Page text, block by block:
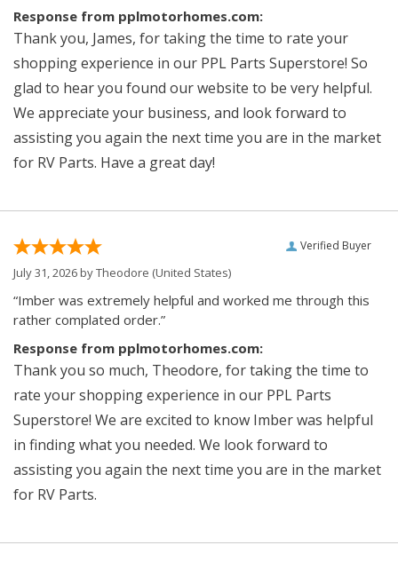
Response from pplmotorhomes.com:
Thank you, James, for taking the time to rate your
shopping experience in our PPL Parts Superstore! So
glad to hear you found our website to be very helpful.
We appreciate your business, and look forward to
assisting you again the next time you are in the market
for RV Parts. Have a great day!
Verified Buyer
July 31, 2026 byTheodore (United States)
“Imber was extremely helpful and worked me through this
rather complated order.”
Response from pplmotorhomes.com:
Thank you so much, Theodore, for taking the time to
rate your shopping experience in our PPL Parts
Superstore! We are excited to know Imber was helpful
in finding what you needed. We look forward to
assisting you again the next time you are in the market
for RV Parts.